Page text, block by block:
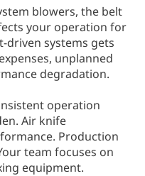
blowers, the belt
your operation for
driven systems gets
unplanned
degradation.
operation
Air knife
Production
team focuses on
equipment.